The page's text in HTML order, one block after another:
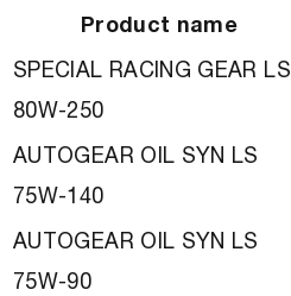
Product name
SPECIAL RACING GEAR LS
80W-250
AUTOGEAR OIL SYN LS
75W-140
AUTOGEAR OIL SYN LS
75W-90